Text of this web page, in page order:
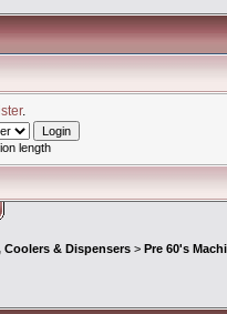
.
length
Coolers & Dispensers > Pre 60's